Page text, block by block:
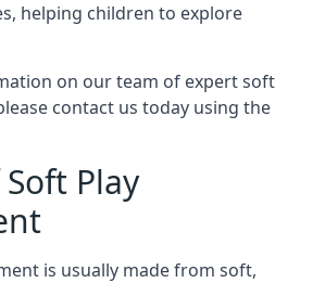
helping children to explore
on our team of expert soft
contact us today using the
Play
is usually made from soft,